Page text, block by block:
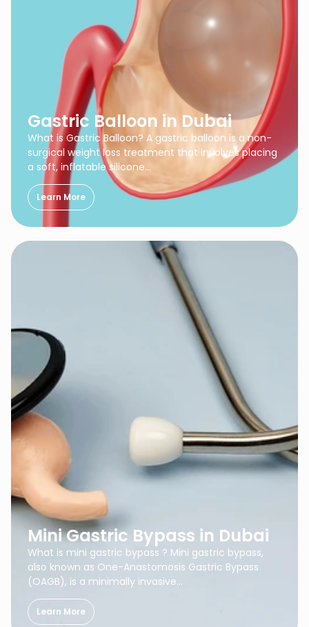
Gastric Balloon in Dubai
What is Gastric Balloon? A gastric balloon is a non-
surgical weight loss treatment that involves placing
a soft, inflatable silicone…
Learn More
Mini Gastric Bypass in Dubai
What is mini gastric bypass ? Mini gastric bypass,
also known as One-Anastomosis Gastric Bypass
(OAGB), is a minimally invasive…
Learn More